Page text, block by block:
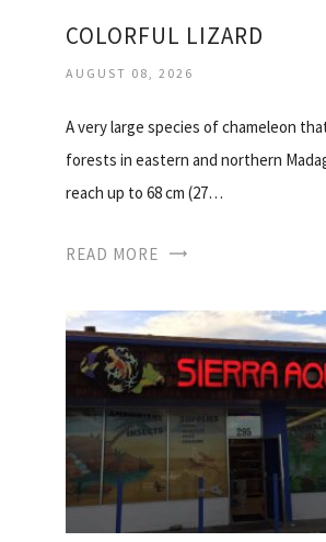
COLORFUL LIZARD
AUGUST 08, 2026
A very large species of chameleon
forests in eastern and northern
reach up to 68 cm (27…
READ MORE